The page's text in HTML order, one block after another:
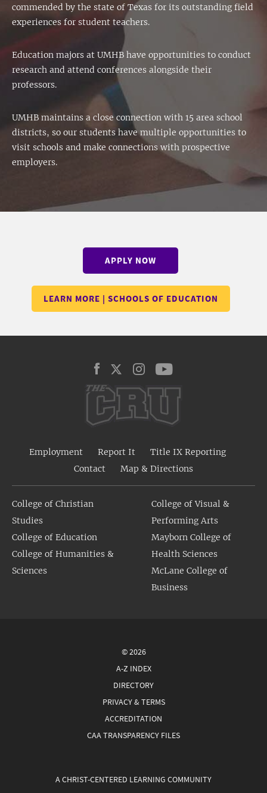
commended by the state of Texas for its outstanding field
experiences for student teachers.
Education majors at UMHB have opportunities to conduct
research and attend conferences alongside their
professors.
UMHB maintains a close connection with 15 area school
districts, so our students have multiple opportunities to
visit schools and make connections with prospective
employers.
APPLY NOW
LEARN MORE | SCHOOLS OF EDUCATION
Employment Report It
Title IX Reporting
Contact
Map & Directions
College of Christian
Studies
College of Education
College of Humanities &
Sciences
College of Visual &
Performing Arts
Mayborn College of
Health Sciences
McLane College of
Business
© 2026
A-Z INDEX
DIRECTORY
PRIVACY & TERMS
ACCREDITATION
CAA TRANSPARENCY FILES
A CHRIST-CENTERED LEARNING COMMUNITY